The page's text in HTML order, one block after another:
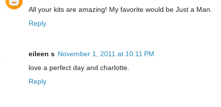
All your kits are amazing! My favorite would be Just a Man.
Reply
eileen s November 1, 2011 at 10:11 PM
love a perfect day and charlotte.
Reply